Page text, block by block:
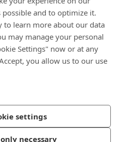
possible and to optimize it.
to learn more about our data
may manage your personal
Settings" now or at any
you allow us to our use
settings
necessary